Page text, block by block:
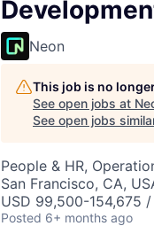
Neon
This job is no
See open jobs at
See open jobs
People & HR,
San Francisco, CA,
USD 99,500-154,675
Posted 6+ months ago